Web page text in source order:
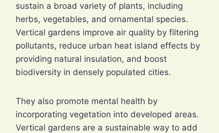
sustain a broad variety of plants, including
herbs, vegetables, and ornamental species.
Vertical gardens improve air quality by filtering
pollutants, reduce urban heat island effects by
providing natural insulation, and boost
biodiversity in densely populated cities.
They also promote mental health by
incorporating vegetation into developed areas.
Vertical gardens are a sustainable way to add